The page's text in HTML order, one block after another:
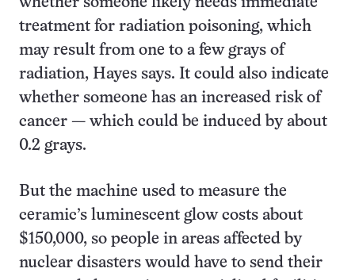
treatment for radiation poisoning, which
may result from one to a few grays of
radiation, Hayes says. It could also indicate
whether someone has an increased risk of
cancer — which could be induced by about
0.2 grays.
But the machine used to measure the
ceramic’s luminescent glow costs about
$150,000, so people in areas affected by
nuclear disasters would have to send their